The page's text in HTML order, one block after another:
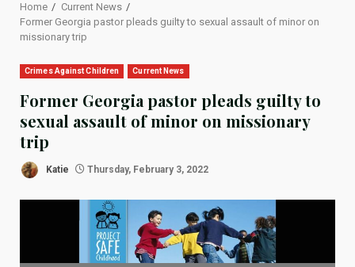
Home
Current News
Former Georgia pastor pleads guilty to sexual assault of minor on
missionary trip
Crimes Against Children Current News
Former Georgia pastor pleads guilty to
sexual assault of minor on missionary
trip
Katie Thursday, February 3, 2022